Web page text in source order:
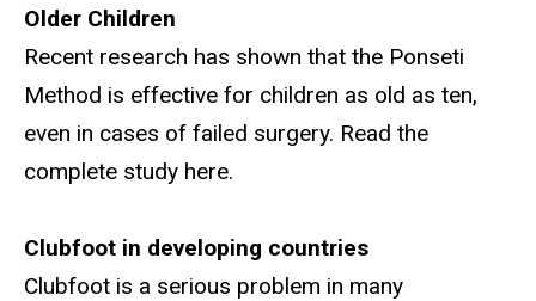
Older Children
Recent research has shown that the Ponseti
Method is effective for children as old as ten,
even in cases of failed surgery. Read the
complete study here.
Clubfoot in developing countries
Clubfoot is a serious problem in many